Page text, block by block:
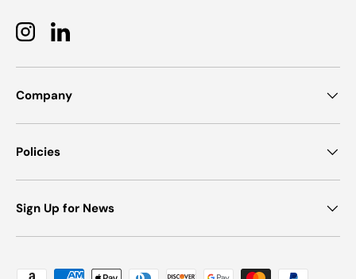
InstagramLinkedIn
Company
Policies
Sign Up for News